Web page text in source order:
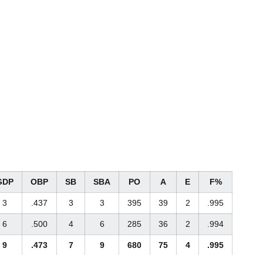
OBP SB SBA PO A E F%
3 .437 3 3 395 39 2 .995
6 .500 4 6 285 36 2 .994
9 .473 7 9 680 75 4 .995